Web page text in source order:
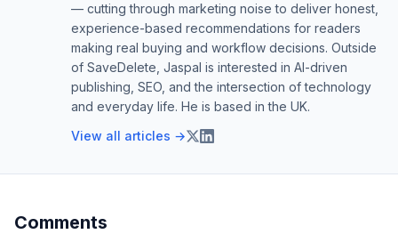
— cutting through marketing noise to deliver honest,
experience-based recommendations for readers
making real buying and workflow decisions. Outside
of SaveDelete, Jaspal is interested in AI-driven
publishing, SEO, and the intersection of technology
and everyday life. He is based in the UK.
View all articles →
Comments